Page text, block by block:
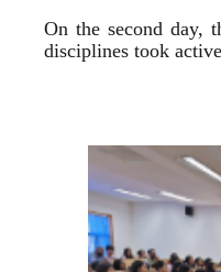
On the second day,
disciplines took